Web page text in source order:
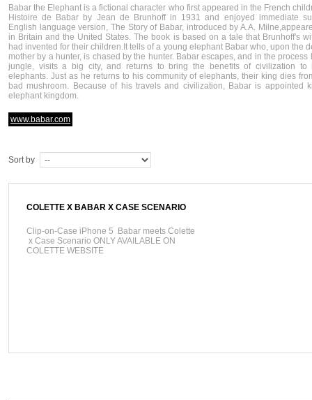
Babar the Elephant is a fictional character who first appeared in the French
Histoire de Babar by Jean de Brunhoff in 1931 and enjoyed immediate
English language version, The Story of Babar, introduced by A.A.
in Britain and the United States. The book is based on a tale that Brunhoff's
had invented for their children.It tells of a young elephant Babar who, upon the
mother by a hunter, is chased by the hunter. Babar escapes, and in the process
jungle, visits a big city, and returns to bring the benefits of civilization to
elephants. Just as he returns to his community of elephants, their king dies
bad mushroom. Because of his travels and civilization, Babar is appointed
elephant kingdom.
www.babar.com
Sort by
COLETTE X BABAR X CASE SCENARIO
Clip-on-Case iPhone 5 Babar meets Colette
x Case Scenario ONLY AVAILABLE ON
COLETTE WEBSITE